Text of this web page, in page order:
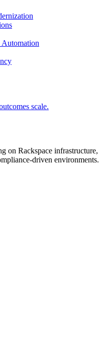
scale.
on Rackspace infrastructure,
driven environments.